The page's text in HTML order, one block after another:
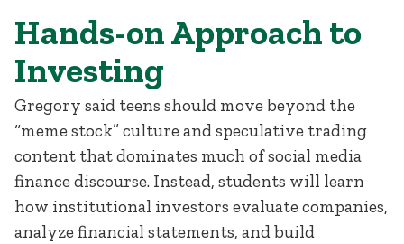
Hands-on Approach to
Investing
Gregory said teens should move beyond the
“meme stock” culture and speculative trading
content that dominates much of social media
finance discourse. Instead, students will learn
how institutional investors evaluate companies,
analyze financial statements, and build